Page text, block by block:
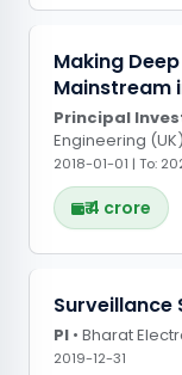
PROJECT
Designed
system to
on
Making
Mainstream
Principal
Engineering
2018-01-01 | To:
₹ 4 crore
PROJECT
Funded
initiative
Surveillance
PI • Bharat
2019-12-31